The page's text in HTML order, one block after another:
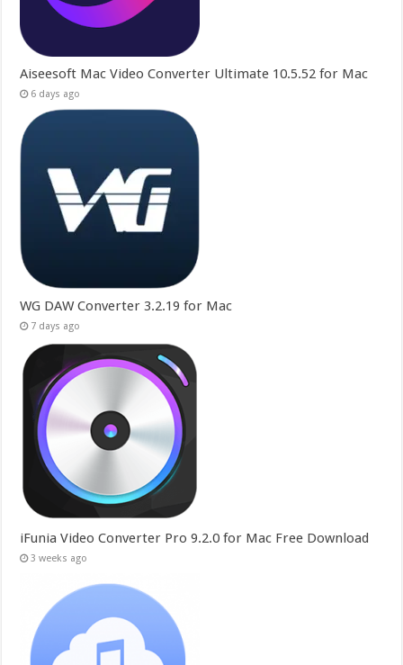
Aiseesoft Mac Video Converter Ultimate 10.5.52 for Mac
6 days ago
WG DAW Converter 3.2.19 for Mac
7 days ago
iFunia Video Converter Pro 9.2.0 for Mac Free Download
3 weeks ago